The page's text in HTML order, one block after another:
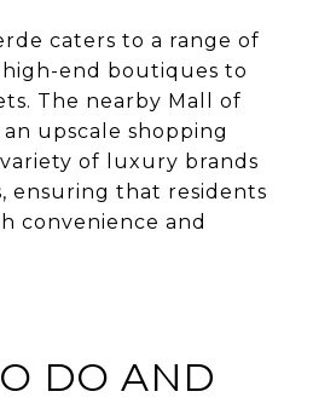
caters to a range of
end boutiques to
The nearby Mall of
upscale shopping
of luxury brands
ensuring that residents
convenience and
DO AND